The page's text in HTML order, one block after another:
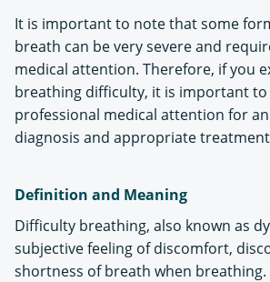
It is important to note that some
breath can be very severe and
medical attention. Therefore, if you
breathing difficulty, it is important to
professional medical attention for
diagnosis and appropriate
Definition and Meaning
Difficulty breathing, also known as
subjective feeling of discomfort,
shortness of breath when breathing.